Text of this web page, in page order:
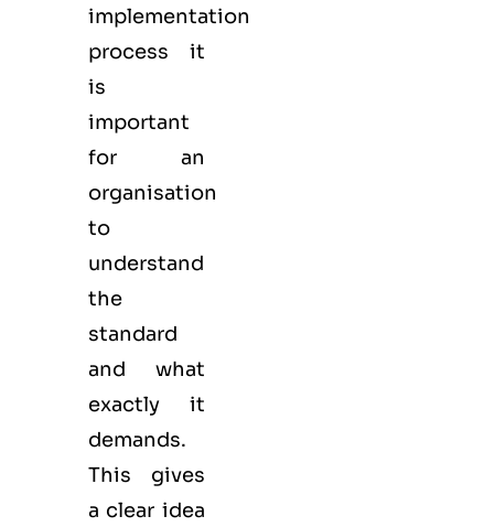
implementation
process it
is
important
for an
organisation
to
understand
the
standard
and what
exactly it
demands.
This gives
a clear idea